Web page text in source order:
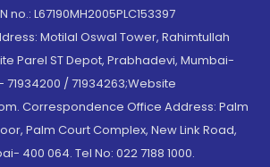
no.: L67190MH2005PLC153397
Motilal Oswal Tower, Rahimtullah
Parel ST Depot, Prabhadevi, Mumbai-
71934200 / 71934263;Website
Correspondence Office Address: Palm
Palm Court Complex, New Link Road,
400 064. Tel No: 022 7188 1000.